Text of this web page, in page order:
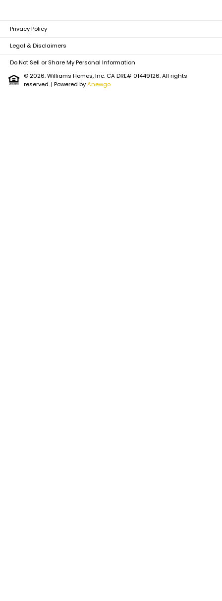
Privacy Policy
Legal & Disclaimers
Do Not Sell or Share My Personal Information
© 2026. Williams Homes, Inc. CA DRE# 01449126. All rights
reserved.| Powered byAnewgo